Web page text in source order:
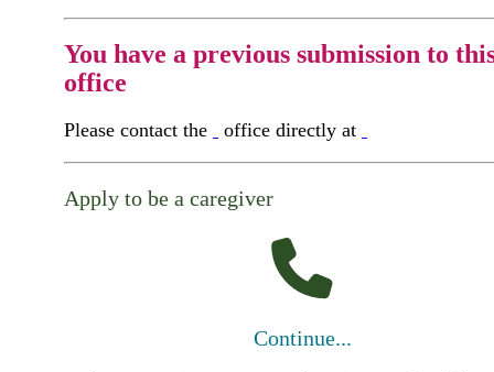
You have a previous submission to
office
Please contact the office directly at
Apply to be a caregiver
Continue...